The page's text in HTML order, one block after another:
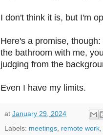
I don't think it is, but I'm
Here's a promise,
the bathroom with me,
judging from the
Even I have my limits.
at January 29, 2024
Labels: meetings remote work